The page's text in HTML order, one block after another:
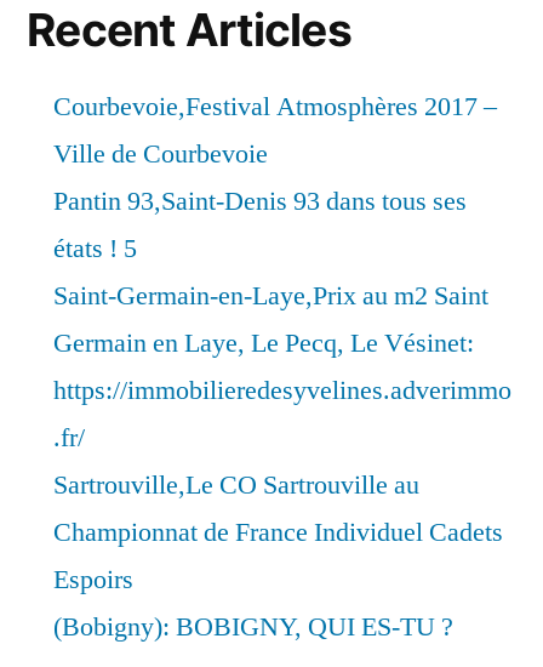
Recent Articles
Courbevoie,Festival Atmosphères 2017 –
Ville de Courbevoie
Pantin 93,Saint-Denis 93 dans tous ses
états ! 5
Saint-Germain-en-Laye,Prix au m2 Saint
Germain en Laye, Le Pecq, Le Vésinet:
https://immobilieredesyvelines.adverimmo
.fr/
Sartrouville,Le CO Sartrouville au
Championnat de France Individuel Cadets
Espoirs
(Bobigny): BOBIGNY, QUI ES-TU ?